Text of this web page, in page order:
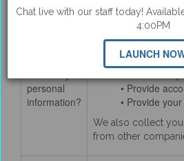
How does
personal
information?
We collect your
example, when you
• Apply for a
• Give us your
• Provide
• Provide
We also collect
from other
Chat live with our staff today!
4:00PM
LAUNCH